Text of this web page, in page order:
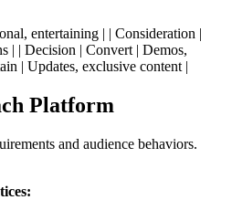
entertaining | | Consideration |
| | Decision | Convert | Demos,
| Updates, exclusive content |
Platform
and audience behaviors.